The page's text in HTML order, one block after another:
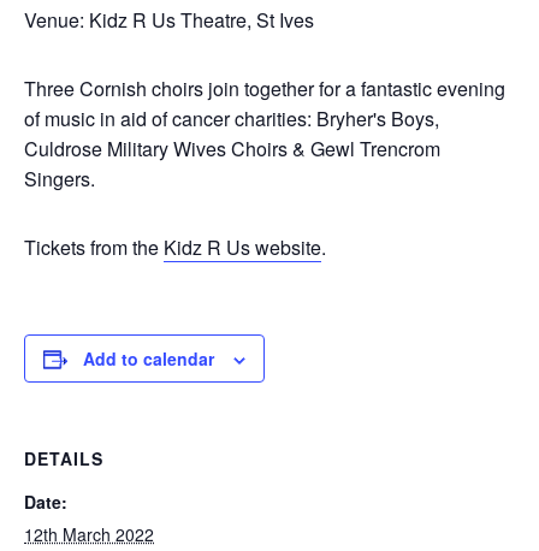
Venue: Kidz R Us Theatre, St Ives
Three Cornish choirs join together for a fantastic evening
of music in aid of cancer charities: Bryher's Boys,
Culdrose Military Wives Choirs & Gewl Trencrom
Singers.
Tickets from the Kidz R Us website.
Add to calendar
DETAILS
Date:
12th March 2022